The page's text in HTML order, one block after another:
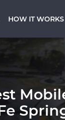
HOW IT WORKS